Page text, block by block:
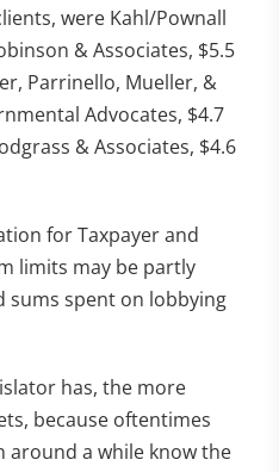
were Kahl/Pownall
& Associates, $5.5
Parrinello, Mueller, &
Advocates, $4.7
& Associates, $4.6
for Taxpayer and
limits may be partly
sums spent on lobbying
has, the more
because oftentimes
around a while know the